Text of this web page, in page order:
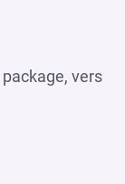
package, vers